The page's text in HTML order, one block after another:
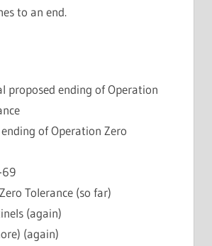
to an end.
proposed ending of Operation
of Operation Zero
Tolerance (so far)
(again)
(again)